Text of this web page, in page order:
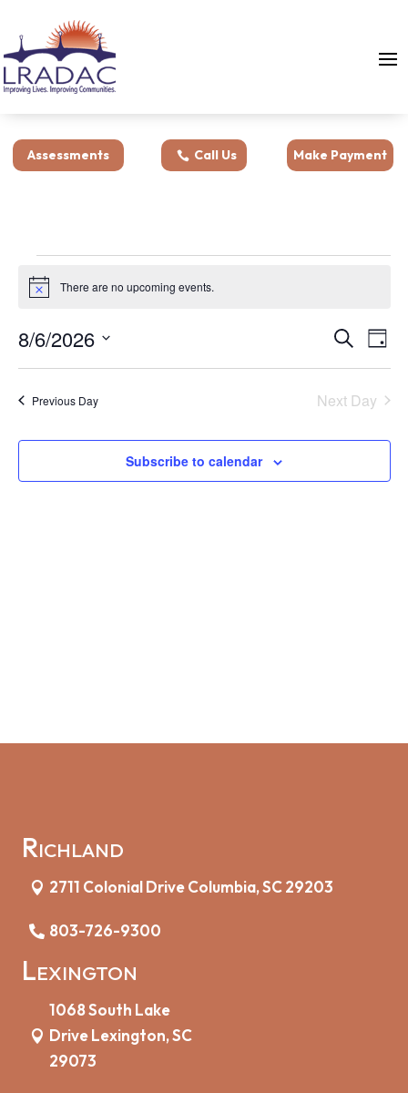
Assessments Call Us Make Payment
Events
for
August
6,
2026
Notice There are no upcoming events.
Events
Views
Search
Day
8/6/2026
Previous Day Next Day
Subscribe to calendar
Richland
2711 Colonial Drive Columbia, SC 29203
803-726-9300
Lexington
1068 South Lake
Drive Lexington, SC
29073